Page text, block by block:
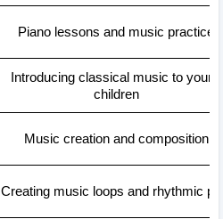
Piano lessons and music practice
Introducing classical music to young
children
Music creation and composition
Creating music loops and rhythmic